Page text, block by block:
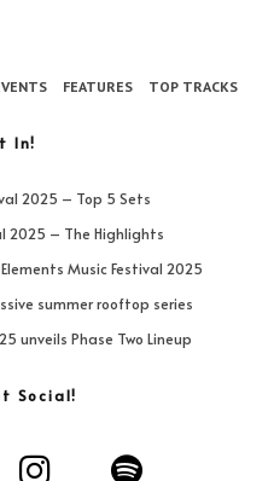
FEATURES TOP TRACKS
In!
2025 – Top 5 Sets
2025 – The Highlights
Music Festival 2025
summer rooftop series
unveils Phase Two Lineup
Social!